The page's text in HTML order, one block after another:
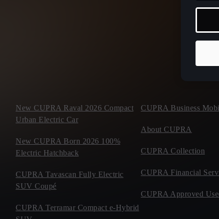
New CUPRA Raval 2026 Compact
Urban Electric Car
New CUPRA Born 2026 100%
Electric Hatchback
CUPRA Tavascan Fully Electric
SUV Coupé
CUPRA Terramar Compact e-Hybrid
CUPRA Business
About CUPRA
CUPRA Collection
CUPRA Financial
CUPRA Approved